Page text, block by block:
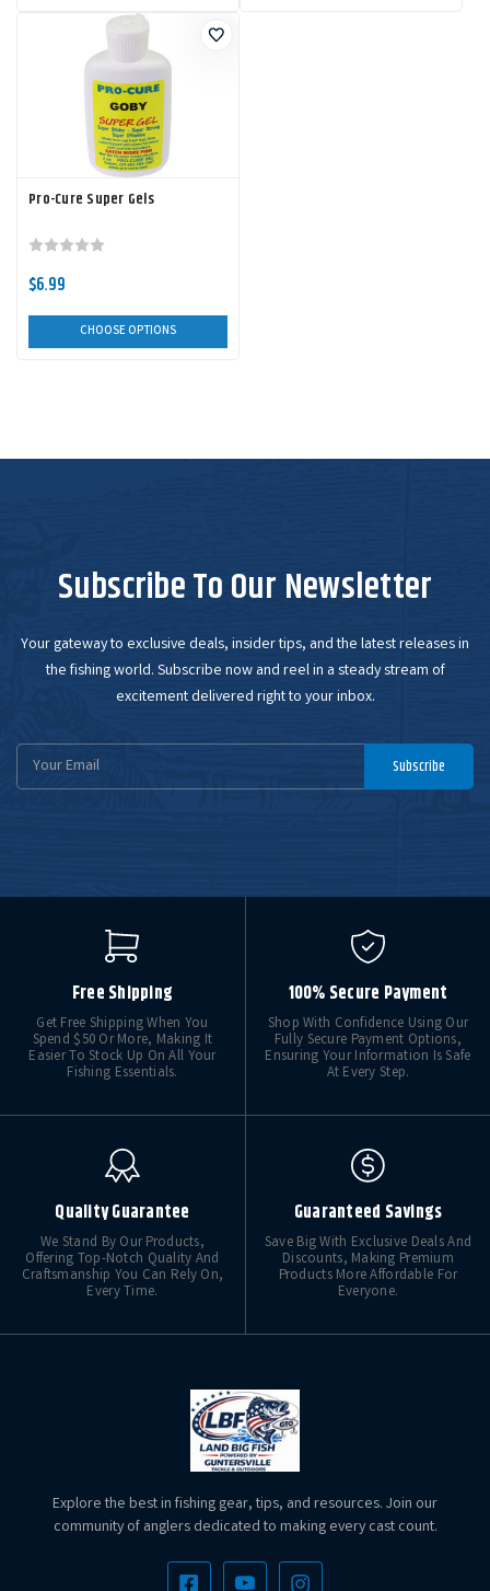
Pro-Cure Super Gels
$6.99
CHOOSE OPTIONS
Subscribe To Our Newsletter
Your gateway to exclusive deals, insider tips, and the latest releases in
the fishing world. Subscribe now and reel in a steady stream of
excitement delivered right to your inbox.
Email
Subscribe
Free Shipping
Get Free Shipping When You
Spend $50 Or More, Making It
Easier To Stock Up On All Your
Fishing Essentials.
100% Secure Payment
Shop With Confidence Using Our
Fully Secure Payment Options,
Ensuring Your Information Is Safe
At Every Step.
Quality Guarantee
We Stand By Our Products,
Offering Top-Notch Quality And
Craftsmanship You Can Rely On,
Every Time.
Guaranteed Savings
Save Big With Exclusive Deals And
Discounts, Making Premium
Products More Affordable For
Everyone.
Explore the best in fishing gear, tips, and resources. Join our
community of anglers dedicated to making every cast count.